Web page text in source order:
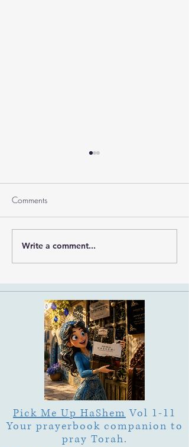
What Is Letter Permutation
(Tzeruf) in Abraham
Garden"?
Comments
Write a comment...
Pick Me Up HaShem Vol 1-11
Your prayerbook companion to
pray Torah.